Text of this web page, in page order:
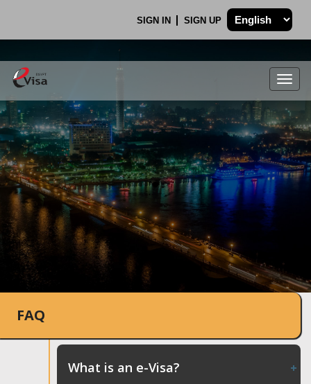
SIGN IN SIGN UP
.
FAQ
What is an e-Visa?